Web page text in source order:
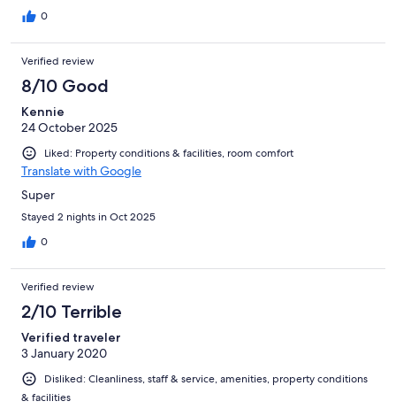
0
Verified review
8/10 Good
Kennie
24 October 2025
Liked: Property conditions & facilities, room comfort
Translate with Google
Super
Stayed 2 nights in Oct 2025
0
Verified review
2/10 Terrible
Verified traveler
3 January 2020
Disliked: Cleanliness, staff & service, amenities, property conditions
& facilities